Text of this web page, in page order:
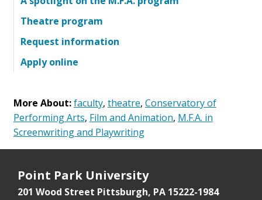
Theatre program
Request information
Apply online
More About:faculty, theatre, Conservatory of
Performing Arts, Film and Animation, M.F.A. in
Screenwriting and Playwriting
Point Park University
201 Wood Street Pittsburgh, PA 15222-1984